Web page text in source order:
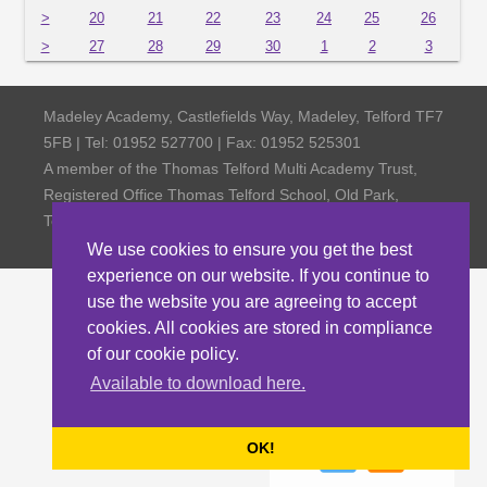
We use cookies to ensure you get the best
experience on our website. If you continue to
use the website you are agreeing to accept
cookies. All cookies are stored in compliance
of our cookie policy.
Available to download here.
OK!
>
20 21 22 23 24 25
26
>
27 28 29 30 1 2 3
Madeley Academy, Castlefields Way, Madeley, Telford TF7
5FB | Tel: 01952 527700 | Fax: 01952 525301
A member of the Thomas Telford Multi Academy Trust,
Registered Office Thomas Telford School, Old Park,
Telford TF3 4NW, Company Number 4798185